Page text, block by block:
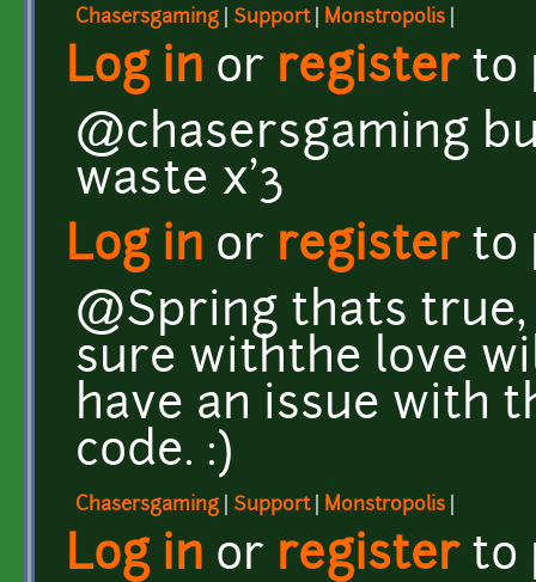
Chasersgaming Support| Monstropolis
Log in or registerto
@chasersgaming
waste x'3
Log in or registerto
@Spring thats
sure withthe love
have an issue with
code. :)
Chasersgaming Support| Monstropolis
Log in or registerto